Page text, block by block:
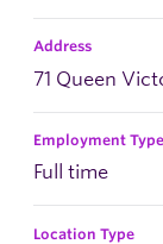
Address
71 Queen
Employment Type
Full time
Location Type